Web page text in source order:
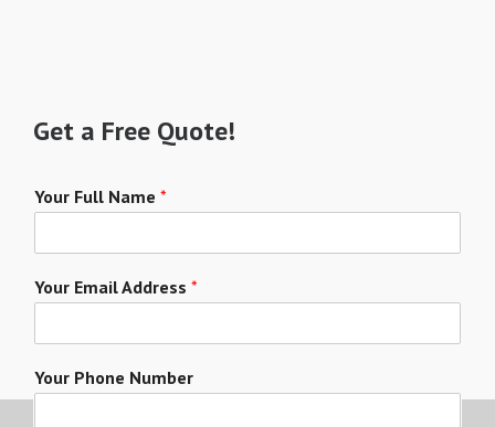
Get a Free Quote!
Your Full Name *
Your Email Address *
Your Phone Number